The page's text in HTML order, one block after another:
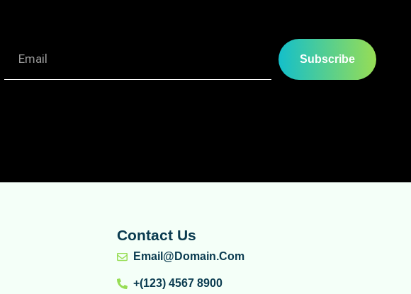
Subscribe
Contact Us
Email@domain.com
+(123) 4567 8900